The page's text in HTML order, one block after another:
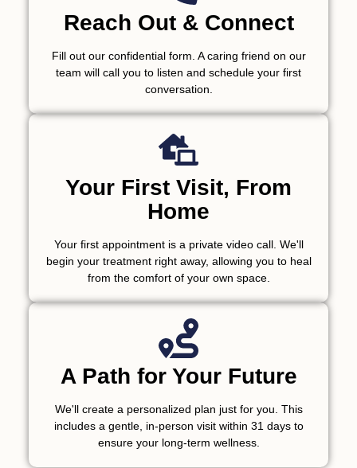
Reach Out & Connect
Fill out our confidential form. A caring friend on our
team will call you to listen and schedule your first
conversation.
Your First Visit, From
Home
Your first appointment is a private video call. We'll
begin your treatment right away, allowing you to heal
from the comfort of your own space.
A Path for Your Future
We'll create a personalized plan just for you. This
includes a gentle, in-person visit within 31 days to
ensure your long-term wellness.